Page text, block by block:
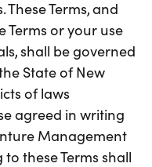
Terms, and
Terms or your use
shall be governed
State of New
of laws
agreed in writing
Management
these Terms shall